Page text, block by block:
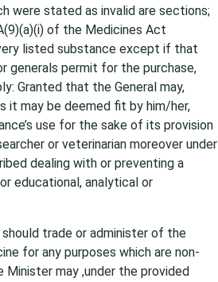
were stated as invalid are sections;
of the Medicines Act
listed substance except if that
generals permit for the purchase,
Granted that the General may,
it may be deemed fit by him/her,
use for the sake of its provision
or veterinarian moreover under
dealing with or preventing a
educational, analytical or
trade or administer of the
for any purposes which are non-
may ,under the provided